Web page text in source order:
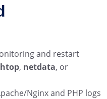
and restart
htop, netdata, or
Nginx and PHP logs